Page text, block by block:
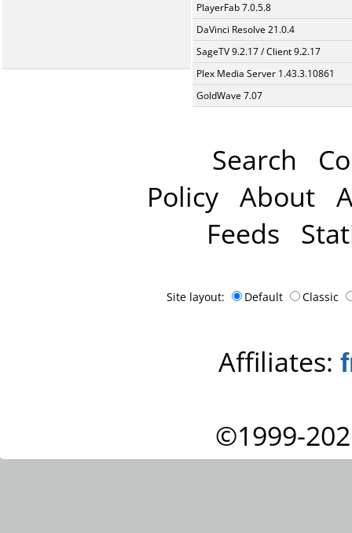
PlayerFab 7.0.5.8
DaVinci Resolve 21.0.4
SageTV 9.2.17 / Client 9.2.17
Plex Media Server 1.43.3.10861
GoldWave 7.07
Search
Policy About
Feeds
Site layout: Default Classic
Affiliates:
©1999-